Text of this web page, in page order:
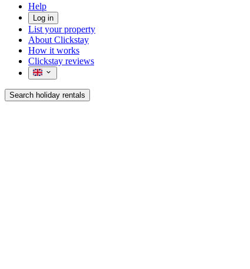
Help
Log in
List your property
About Clickstay
How it works
Clickstay reviews
Search holiday rentals